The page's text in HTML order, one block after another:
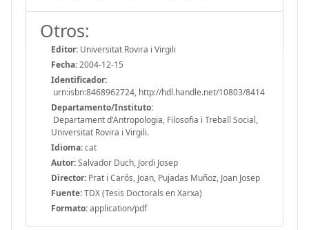
Otros:
Editor: Universitat Rovira i Virgili
Fecha:2004-12-15
Identificador:
urn:isbn:8468962724, http://hdl.handle.net/10803/8414
Departamento/Instituto:
Departament d'Antropologia, Filosofia i Treball Social,
Universitat Rovira i Virgili.
Idioma:cat
Autor:Salvador Duch, Jordi Josep
Director: Prat i Carós, Joan, Pujadas Muñoz, Joan Josep
Fuente:TDX (Tesis Doctorals en Xarxa)
Formato:application/pdf